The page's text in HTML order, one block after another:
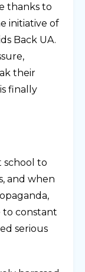
thanks to
initiative of
Back UA.
their
finally
school to
and when
to constant
serious